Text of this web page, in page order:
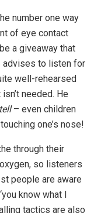
number one way
of eye contact
a giveaway that
advises to listen for
well-rehearsed
needed. He
tell– even children
one’s nose!
through their
so listeners
people are aware
know what I
tactics are also